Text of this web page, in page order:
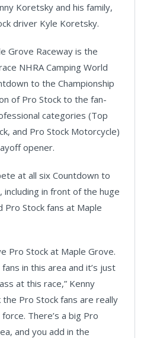
Koretsky and his family,
driver Kyle Koretsky.
Grove Raceway is the
NHRA Camping World
to the Championship
of Pro Stock to the fan-
categories (Top
and Pro Stock Motorcycle)
opener.
at all six Countdown to
including in front of the huge
Pro Stock fans at Maple
Pro Stock at Maple Grove.
in this area and it’s just
at this race,” Kenny
the Pro Stock fans are really
There’s a big Pro
and you add in the